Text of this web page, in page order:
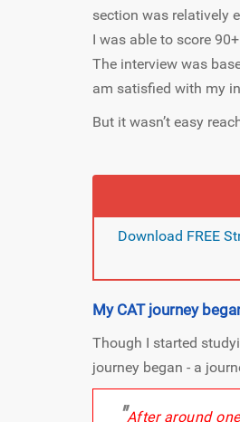
section was relatively
I was able to score
The interview was
am satisfied with my
But it wasn’t easy
Download FREE
My CAT journey
Though I started
journey began - a
"After around